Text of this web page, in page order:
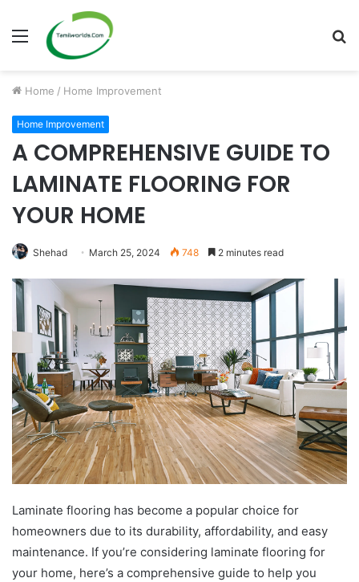
Menu
Home / Home Improvement
Home Improvement
A COMPREHENSIVE GUIDE TO
LAMINATE FLOORING FOR
YOUR HOME
Shehad March 25, 2024 748 2 minutes read
Laminate flooring has become a popular choice for
homeowners due to its durability, affordability, and easy
maintenance. If you’re considering laminate flooring for
your home, here’s a comprehensive guide to help you